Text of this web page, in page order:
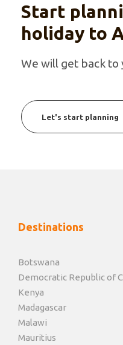
Start
holiday to
We will get back to
Let's start planning
Destinations
Botswana
Democratic Republic of
Kenya
Madagascar
Malawi
Mauritius